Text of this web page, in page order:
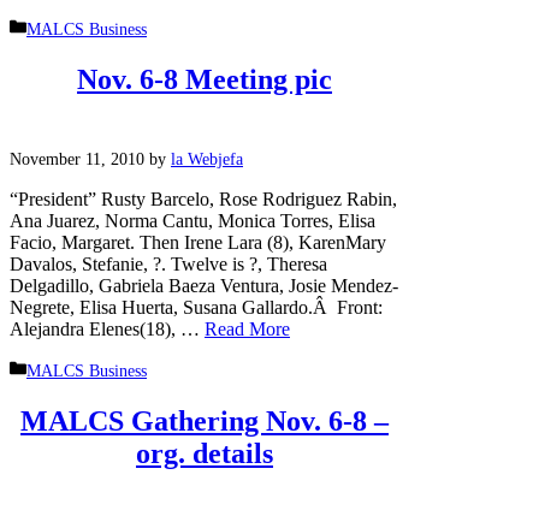
Categories
MALCS Business
Nov. 6-8 Meeting pic
November 11, 2010 by la Webjefa
“President” Rusty Barcelo, Rose Rodriguez Rabin,
Ana Juarez, Norma Cantu, Monica Torres, Elisa
Facio, Margaret. Then Irene Lara (8), KarenMary
Davalos, Stefanie, ?. Twelve is ?, Theresa
Delgadillo, Gabriela Baeza Ventura, Josie Mendez-
Negrete, Elisa Huerta, Susana Gallardo.Â Front:
Alejandra Elenes(18), … Read More
Categories
MALCS Business
MALCS Gathering Nov. 6-8 –
org. details